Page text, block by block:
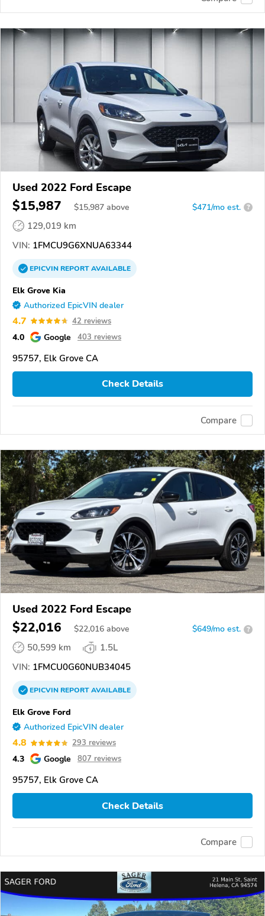
Used 2022 Ford Escape
$15,987 $15,987 above $471/mo est. ?
129,019 km
VIN: 1FMCU9G6XNUA63344
EPICVINREPORTAVAILABLE
Elk Grove Kia
Authorized EpicVIN dealer
4.7 42 reviews
4.0 Google 403 reviews
95757, Elk Grove CA
Check Details
Compare
Used 2022 Ford Escape
$22,016 $22,016 above $649/mo est. ?
50,599 km
1.5L
VIN: 1FMCU0G60NUB34045
EPICVINREPORTAVAILABLE
Elk Grove Ford
Authorized EpicVIN dealer
4.8 293 reviews
4.3 Google 807 reviews
95757, Elk Grove CA
Check Details
Compare